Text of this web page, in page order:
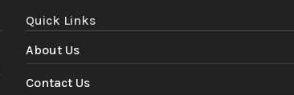
Quick Links
About Us
Contact Us